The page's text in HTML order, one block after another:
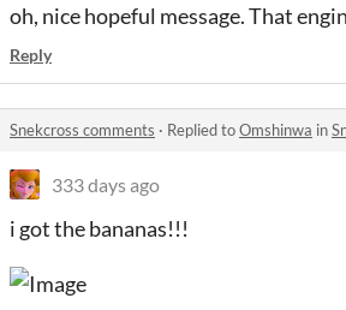
oh, nice hopeful message. That
Reply
Snekcross comments · Replied toOmshinwa in
333 days ago
i got the bananas!!!